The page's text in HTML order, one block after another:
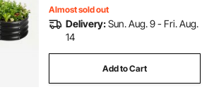
Almost sold out
Delivery:Sun. Aug. 9 - Fri. Aug.
14
Add to Cart